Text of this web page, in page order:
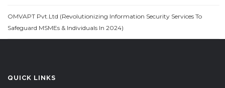
OMVAPT Pvt.Ltd (Revolutionizing Information Security Services To
Safeguard MSMEs & Individuals In 2024)
QUICK LINKS